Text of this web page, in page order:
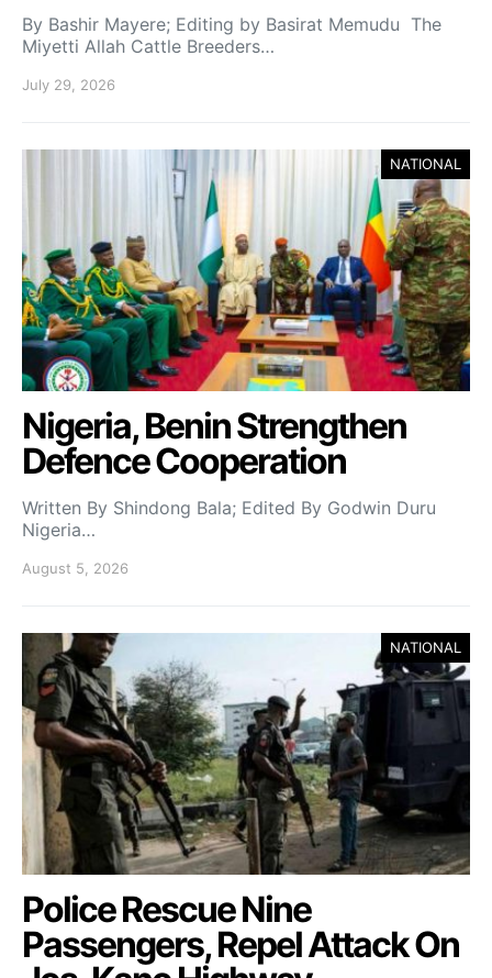
By Bashir Mayere; Editing by Basirat Memudu The
Miyetti Allah Cattle Breeders…
July 29, 2026
NATIONAL
Nigeria, Benin Strengthen
Defence Cooperation
Written By Shindong Bala; Edited By Godwin Duru
Nigeria…
August 5, 2026
NATIONAL
Police Rescue Nine
Passengers, Repel Attack On